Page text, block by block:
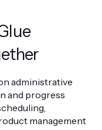
administrative
and progress
management